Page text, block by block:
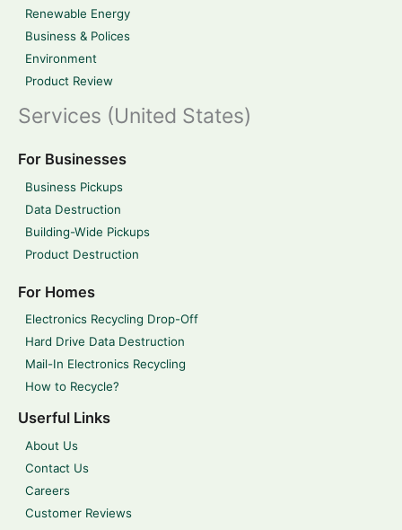
Renewable Energy
Business & Polices
Environment
Product Review
Services (United States)
For Businesses
Business Pickups
Data Destruction
Building-Wide Pickups
Product Destruction
For Homes
Electronics Recycling Drop-Off
Hard Drive Data Destruction
Mail-In Electronics Recycling
How to Recycle?
Userful Links
About Us
Contact Us
Careers
Customer Reviews